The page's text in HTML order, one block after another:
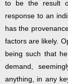
to be the result
response to an
has the
factors are likely.
being such that
demand,
anything, in any